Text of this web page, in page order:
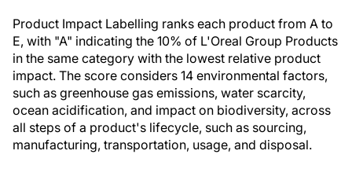
Product Impact Labelling ranks each product from A to
E, with "A" indicating the 10% of L'Oreal Group Products
in the same category with the lowest relative product
impact. The score considers 14 environmental factors,
such as greenhouse gas emissions, water scarcity,
ocean acidification, and impact on biodiversity, across
all steps of a product's lifecycle, such as sourcing,
manufacturing, transportation, usage, and disposal.